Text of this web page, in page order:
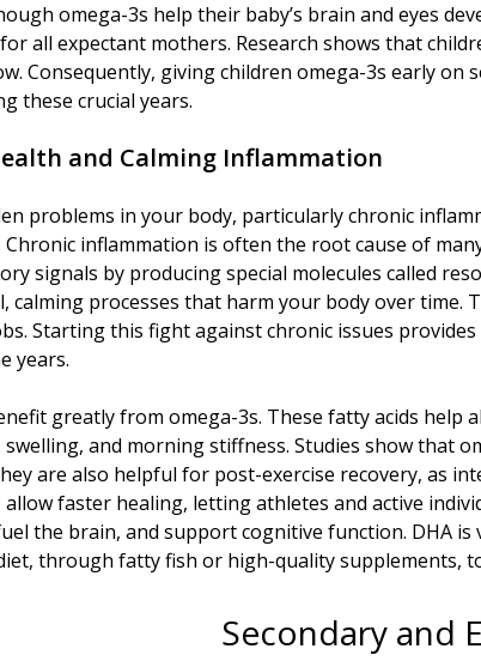
omega-3s help their baby’s brain and eyes
all expectant mothers. Research shows that
Consequently, giving children omega-3s early
these crucial years.
and Calming Inflammation
problems in your body, particularly chronic
inflammation is often the root cause of
signals by producing special molecules called
processes that harm your body over time.
Starting this fight against chronic issues
years.
greatly from omega-3s. These fatty acids
and morning stiffness. Studies show that
are also helpful for post-exercise recovery, as
faster healing, letting athletes and active
the brain, and support cognitive function. DHA
through fatty fish or high-quality supplements,
Secondary and